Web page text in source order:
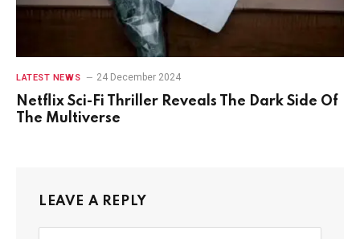
LATEST NEWS 24 December 2024
Netflix Sci-Fi Thriller Reveals The Dark Side Of
The Multiverse
LEAVE A REPLY